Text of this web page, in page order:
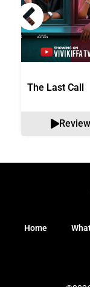
The Last Call
Review
Home